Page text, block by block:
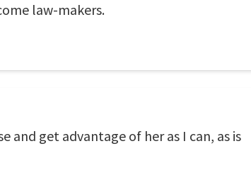
law-makers.
get advantage of her as I can, as is